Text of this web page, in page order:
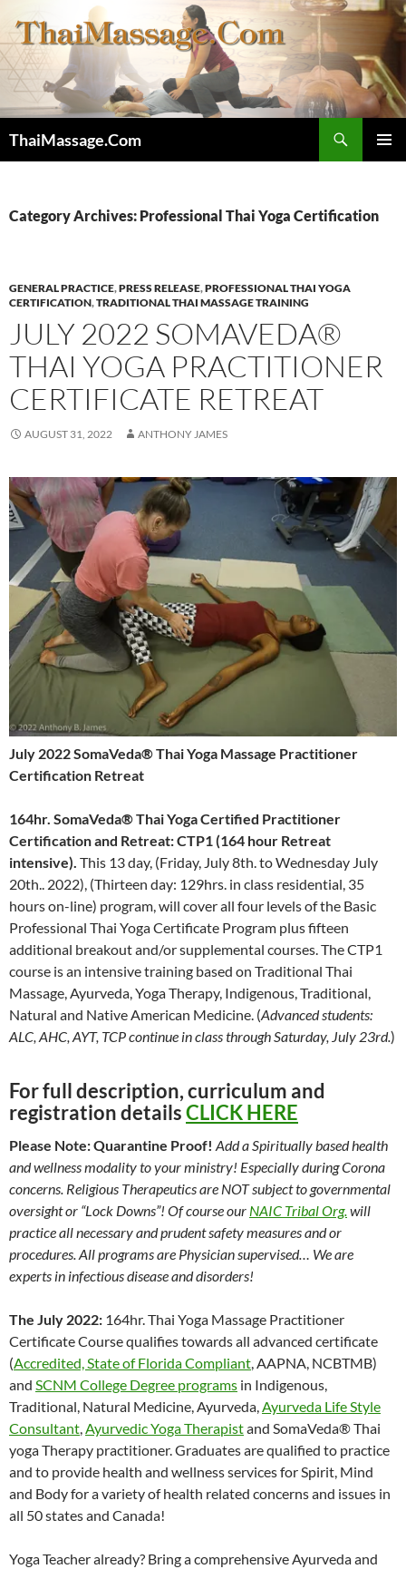
to
content
ThaiMassage.Com
Category Archives: Professional Thai Yoga Certification
GENERAL PRACTICE,PRESS RELEASE,PROFESSIONAL THAI YOGA
CERTIFICATION,TRADITIONAL THAI MASSAGE TRAINING
JULY 2022 SOMAVEDA®
THAI YOGA PRACTITIONER
CERTIFICATE RETREAT
AUGUST 31, 2022 ANTHONY JAMES
July 2022 SomaVeda® Thai Yoga Massage Practitioner
Certification Retreat
164hr. SomaVeda® Thai Yoga Certified Practitioner
Certification and Retreat: CTP1 (164 hour Retreat
intensive). This 13 day, (Friday, July 8th. to Wednesday July
20th.. 2022), (Thirteen day: 129hrs. in class residential, 35
hours on-line) program, will cover all four levels of the Basic
Professional Thai Yoga Certificate Program plus fifteen
additional breakout and/or supplemental courses. The CTP1
course is an intensive training based on Traditional Thai
Massage, Ayurveda, Yoga Therapy, Indigenous, Traditional,
Natural and Native American Medicine. (Advanced students:
ALC, AHC, AYT, TCP continue in class through Saturday, July 23rd.)
For full description, curriculum and
registration detailsCLICK HERE
Please Note: Quarantine Proof! Add a Spiritually based health
and wellness modality to your ministry! Especially during Corona
concerns. Religious Therapeutics are NOT subject to governmental
oversight or “Lock Downs”! Of course our NAIC Tribal Org.will
practice all necessary and prudent safety measures and or
procedures. All programs are Physician supervised… We are
experts in infectious disease and disorders!
The July 2022: 164hr. Thai Yoga Massage Practitioner
Certificate Course qualifies towards all advanced certificate
(Accredited, State of Florida Compliant, AAPNA, NCBTMB)
and SCNM College Degree programs in Indigenous,
Traditional, Natural Medicine, Ayurveda,Ayurveda Life Style
Consultant,Ayurvedic Yoga Therapistand SomaVeda® Thai
yoga Therapy practitioner. Graduates are qualified to practice
and to provide health and wellness services for Spirit, Mind
and Body for a variety of health related concerns and issues in
all 50 states and Canada!
Yoga Teacher already? Bring a comprehensive Ayurveda and